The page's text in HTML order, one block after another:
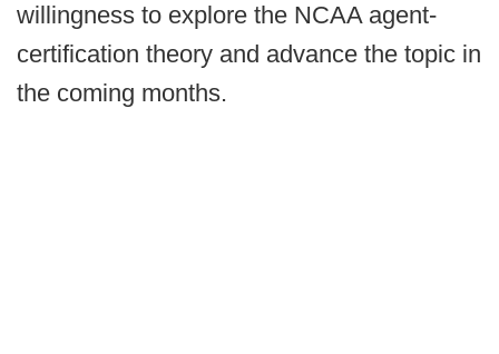
willingness to explore the NCAA agent-
certification theory and advance the topic in
the coming months.